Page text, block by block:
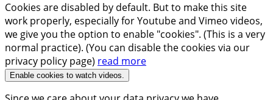
Cookies are disabled by default. But to make this site
work properly, especially for Youtube and Vimeo videos,
we give you the option to enable "cookies". (This is a very
normal practice). (You can disable the cookies via our
privacy policy page) read more
Enable cookies to watch videos.